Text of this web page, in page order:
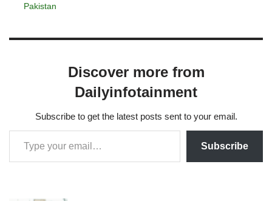
Pakistan
Discover more from
Dailyinfotainment
Subscribe to get the latest posts sent to your email.
Subscribe